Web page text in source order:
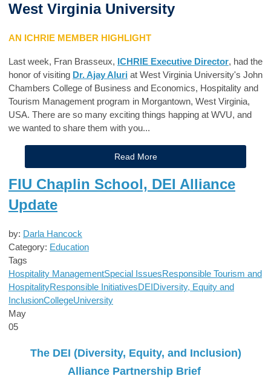
West Virginia University
AN ICHRIE MEMBER HIGHLIGHT
Last week, Fran Brasseux, ICHRIE Executive Director, had the
honor of visiting Dr. Ajay Aluri at West Virginia University's John
Chambers College of Business and Economics, Hospitality and
Tourism Management program in Morgantown, West Virginia,
USA. There are so many exciting things happing at WVU, and
we wanted to share them with you...
Read More
FIU Chaplin School, DEI Alliance
Update
by: Darla Hancock
Category: Education
Tags
Hospitality ManagementSpecial IssuesResponsible Tourism and
HospitalityResponsible InitiativesDEIDiversity, Equity and
InclusionCollegeUniversity
May
05
The DEI (Diversity, Equity, and Inclusion)
Alliance Partnership Brief